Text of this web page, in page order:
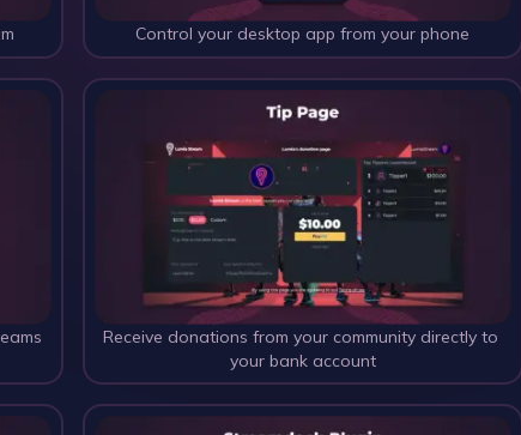
Control your desktop app from your phone
Receive donations from your community directly to
your bank account